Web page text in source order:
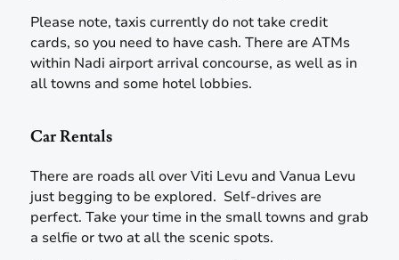
Please note, taxis currently do not take credit
cards, so you need to have cash. There are ATMs
within Nadi airport arrival concourse, as well as in
all towns and some hotel lobbies.
Car Rentals
There are roads all over Viti Levu and Vanua Levu
just begging to be explored. Self-drives are
perfect. Take your time in the small towns and grab
a selfie or two at all the scenic spots.